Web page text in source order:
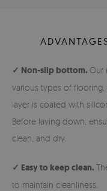
✓ Non-slip bottom. Our
various types of
layer is coated with
Before laying down,
clean, and dry.
✓ Easy to keep clean.
to maintain cleanliness.